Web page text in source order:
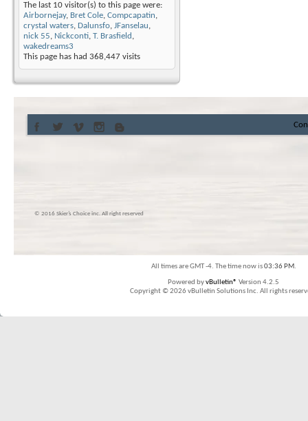
The last 10 visitor(s) to this page were:
Airbornejay, Bret Cole, Compcapatin,
crystal waters, Dalunsfo, JFanselau,
nick 55, Nickconti, T. Brasfield ,
wakedreams3
This page has had 368,447 visits
© 2016 Skier’s Choice inc. All right reserved
All times are GMT -4. The time now is03:36 PM.
Powered byvBulletin® Version 4.2.5
Copyright © 2026 vBulletin Solutions Inc. All rights